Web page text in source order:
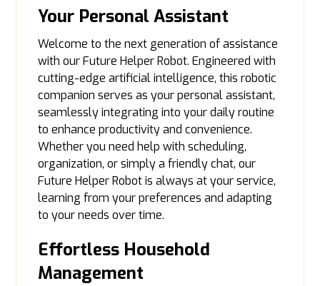
Your Personal Assistant
Welcome to the next generation of assistance
with our Future Helper Robot. Engineered with
cutting-edge artificial intelligence, this robotic
companion serves as your personal assistant,
seamlessly integrating into your daily routine
to enhance productivity and convenience.
Whether you need help with scheduling,
organization, or simply a friendly chat, our
Future Helper Robot is always at your service,
learning from your preferences and adapting
to your needs over time.
Effortless Household
Management